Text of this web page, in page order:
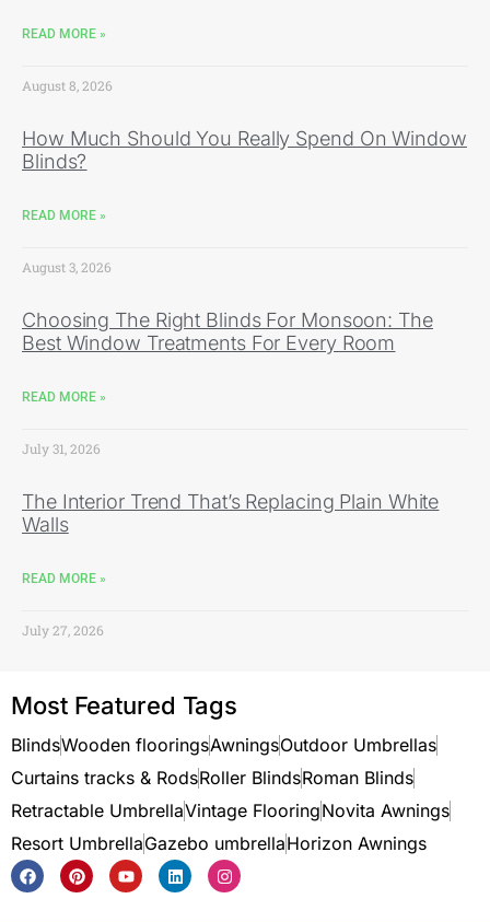
READ MORE »
August 8, 2026
How Much Should You Really Spend On Window
Blinds?
READ MORE »
August 3, 2026
Choosing The Right Blinds For Monsoon: The
Best Window Treatments For Every Room
READ MORE »
July 31, 2026
The Interior Trend That’s Replacing Plain White
Walls
READ MORE »
July 27, 2026
Most Featured Tags
BlindsWooden flooringsAwningsOutdoor Umbrellas
Curtains tracks & RodsRoller BlindsRoman Blinds
Retractable UmbrellaVintage FlooringNovita Awnings
Resort UmbrellaGazebo umbrellaHorizon Awnings